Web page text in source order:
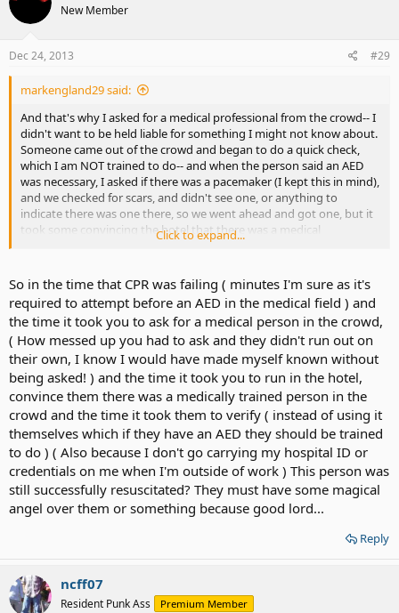
New Member
Dec 24, 2013 #29
markengland29 said:
And that's why I asked for a medical professional from the crowd-- I
didn't want to be held liable for something I might not know about.
Someone came out of the crowd and began to do a quick check,
which I am NOT trained to do-- and when the person said an AED
was necessary, I asked if there was a pacemaker (I kept this in mind),
and we checked for scars, and didn't see one, or anything to
indicate there was one there, so we went ahead and got one, but it
took some convincing the hotel that there was a medical
professional already there (One of their staff actually had to verify
back now.
Click to expand...
So in the time that CPR was failing ( minutes I'm sure as it's
required to attempt before an AED in the medical field ) and
the time it took you to ask for a medical person in the crowd,
( How messed up you had to ask and they didn't run out on
their own, I know I would have made myself known without
being asked! ) and the time it took you to run in the hotel,
convince them there was a medically trained person in the
crowd and the time it took them to verify ( instead of using it
themselves which if they have an AED they should be trained
to do ) ( Also because I don't go carrying my hospital ID or
credentials on me when I'm outside of work ) This person was
still successfully resuscitated? They must have some magical
angel over them or something because good lord...
Reply
ncff07
Resident Punk Ass Premium Member